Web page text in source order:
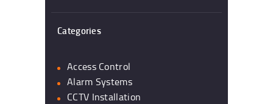
Categories
Access Control
Alarm Systems
CCTV Installation